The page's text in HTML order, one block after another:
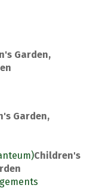
Garden,
Garden,
Children's